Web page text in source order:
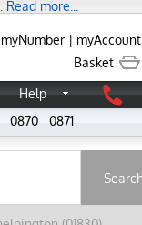
Read more...
myNumber | myAccount
Basket
Help
0870 0871